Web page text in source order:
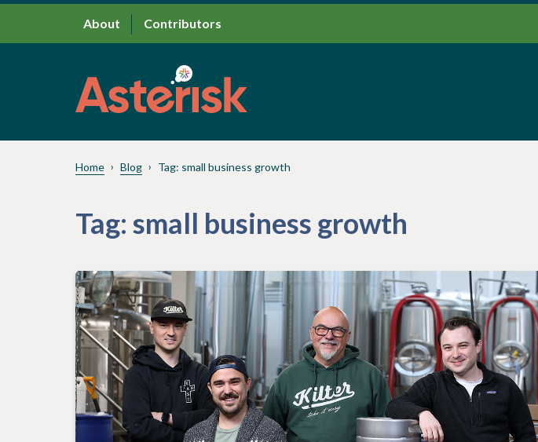
About Contributors
Home Blog Tag: small business growth
Tag: small business growth